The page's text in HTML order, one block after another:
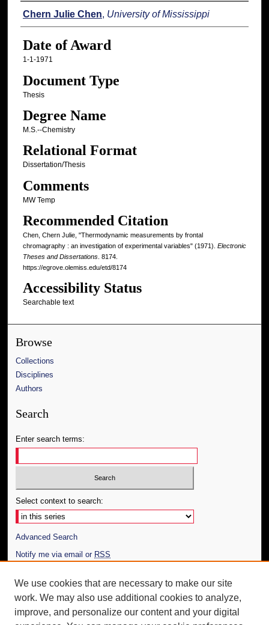
Author
Chern Julie Chen, University of Mississippi
Date of Award
1-1-1971
Document Type
Thesis
Degree Name
M.S.--Chemistry
Relational Format
Dissertation/Thesis
Comments
MW Temp
Recommended Citation
Chen, Chern Julie, "Thermodynamic measurements by frontal
chromagraphy : an investigation of experimental variables" (1971). Electronic
Theses and Dissertations. 8174.
https://egrove.olemiss.edu/etd/8174
Accessibility Status
Searchable text
Browse
Collections
Disciplines
Authors
Search
Enter search terms:
Select context to search:
Advanced Search
Notify me via email or RSS
Author Corner
Author FAQ
We use cookies that are necessary to make our site
work. We may also use additional cookies to analyze,
improve, and personalize our content and your digital